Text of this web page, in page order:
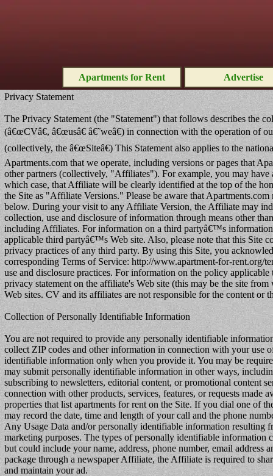
Apartments for Rent
Advertise
Privacy Statement
The Privacy Statement (the "Statement") that follows describes the
(â€œCVâ€, â€œusâ€ â€˜weâ€) in connection with the operation
(collectively, the â€œSiteâ€) This Statement also applies to the
Apartments.com that we operate, including versions or pages that
other partners (collectively, "Affiliates"). For example, you may
which case, that Affiliate will be clearly identified at the top of the
the Site as "Affiliate Versions." Please be aware that
below. During your visit to any Affiliate Version, the Affiliate may
collection, use and disclosure of information through means other
including Affiliates. For information on a third partyâ€™s
applicable third partyâ€™s Web site. Also, please note that this Site
privacy practices of any third party. By using this Site, you
corresponding Terms of Service: http://www.apartment-for-
use and disclosure practices. For information on the policy
privacy statement on the affiliate's Web site (this may be the site
Web sites. CV and its affiliates are not responsible for the content
Collection of Personally Identifiable Information
You are not required to provide any personally identifiable
collect ZIP codes and other information in connection with your use
identifiable information only when you provide it. You may be
may submit personally identifiable information in other ways,
subscribing to newsletters, editorial content, or promotional content
connection with other products, services, features, or requests
properties that list apartments for rent on the Site. If you dial one of
may record the date, time and length of your call and the phone
Any Usage Data and/or personally identifiable information resulting
marketing purposes. The types of personally identifiable information
but could include your name, address, phone number, email
package through a newspaper Affiliate, the Affiliate is required to
and maintain your ad.